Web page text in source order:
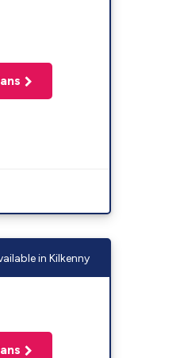
in Kilkenny